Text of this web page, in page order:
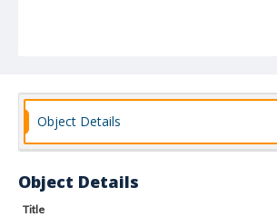
Object Details
Object Details
Title